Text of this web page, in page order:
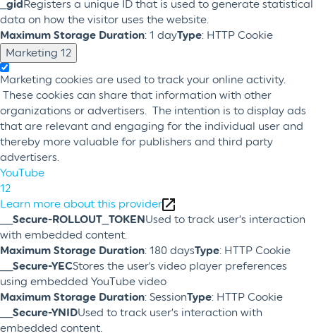
_gidRegisters a unique ID that is used to generate statistical
data on how the visitor uses the website.
Maximum Storage Duration: 1 dayType: HTTP Cookie
Marketing 12
Marketing cookies are used to track your online activity.
These cookies can share that information with other
organizations or advertisers. The intention is to display ads
that are relevant and engaging for the individual user and
thereby more valuable for publishers and third party
advertisers.
YouTube
12
Learn more about this provider
__Secure-ROLLOUT_TOKENUsed to track user’s interaction
with embedded content.
Maximum Storage Duration: 180 daysType: HTTP Cookie
__Secure-YECStores the user's video player preferences
using embedded YouTube video
Maximum Storage Duration: SessionType: HTTP Cookie
__Secure-YNIDUsed to track user’s interaction with
embedded content.